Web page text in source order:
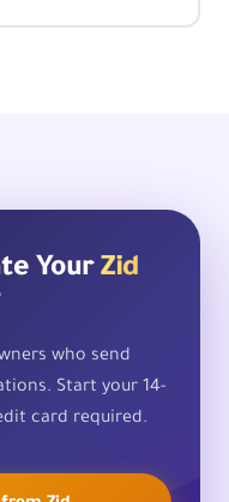
YourZid
who send
Start your 14-
card required.